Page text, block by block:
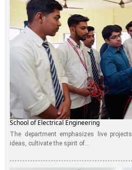
School of Electrical Engineering
The department emphasizes live
ideas, cultivate the spirit of...